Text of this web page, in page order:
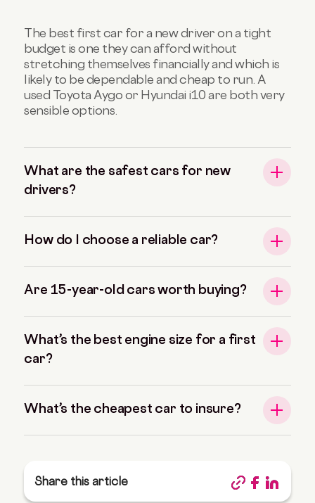
The best first car for a new driver on a tight
budget is one they can afford without
stretching themselves financially and which is
likely to be dependable and cheap to run. A
used Toyota Aygo or Hyundai i10 are both very
sensible options.
What are the safest cars for new
drivers?
How do I choose a reliable car?
Are 15-year-old cars worth buying?
What’s the best engine size for a first
car?
What’s the cheapest car to insure?
Share this article